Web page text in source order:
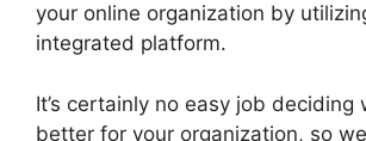
your online organization by
integrated platform.
It’s certainly no easy job deciding
better for your organization, so